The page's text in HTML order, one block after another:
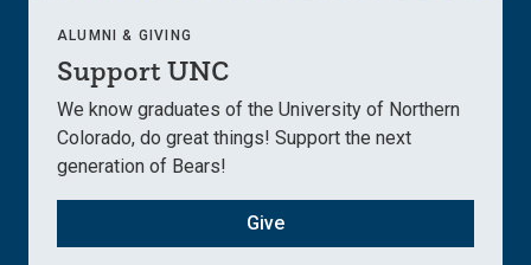
ALUMNI & GIVING
Support UNC
We know graduates of the University of Northern
Colorado, do great things! Support the next
generation of Bears!
Give